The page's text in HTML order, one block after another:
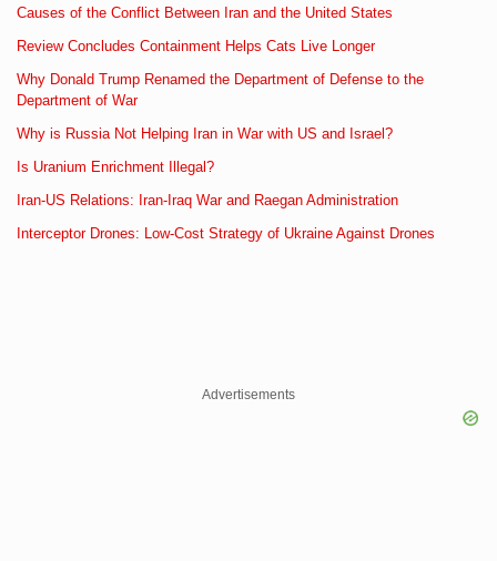
Causes of the Conflict Between Iran and the United States
Review Concludes Containment Helps Cats Live Longer
Why Donald Trump Renamed the Department of Defense to the
Department of War
Why is Russia Not Helping Iran in War with US and Israel?
Is Uranium Enrichment Illegal?
Iran-US Relations: Iran-Iraq War and Raegan Administration
Interceptor Drones: Low-Cost Strategy of Ukraine Against Drones
Advertisements